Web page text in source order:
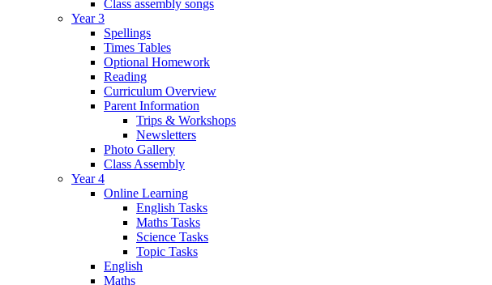
Class assembly songs
Year 3
Spellings
Times Tables
Optional Homework
Reading
Curriculum Overview
Parent Information
Trips & Workshops
Newsletters
Photo Gallery
Class Assembly
Year 4
Online Learning
English Tasks
Maths Tasks
Science Tasks
Topic Tasks
English
Maths